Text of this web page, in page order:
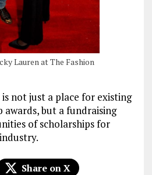
Lauren at The Fashion
is not just a place for existing
awards, but a fundraising
of scholarships for
Share on X